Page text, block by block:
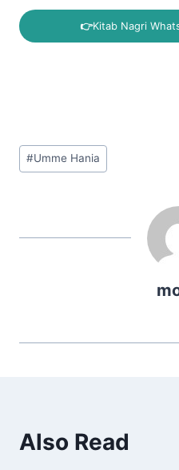
👉Kitab Nagri
Post
Tags:
#Umme Hania
Also Read